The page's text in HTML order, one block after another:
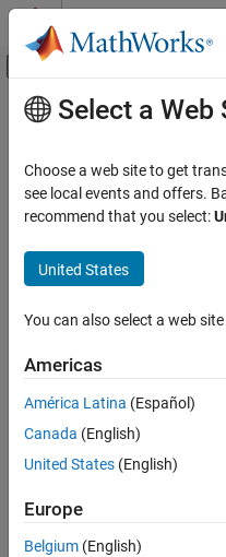
Skip to content
Off-Canvas
Documentation Home
Image Processing Toolbox
Display and Exploration
Build Interactive Tools
ON THIS PAGE
Description
Input Arguments
Output Arguments
Version History
Main Content
getLabelVisible
Return visibility of text
getLabelVisible
Syntax
visible =
Description
visible=
Input Arguments
Select a Web
Choose a web site to get
see local events and offers.
recommend that you select:
United States
You can also select a web
Americas
América Latina (Español)
Canada (English)
United States (English)
Europe
Belgium (English)